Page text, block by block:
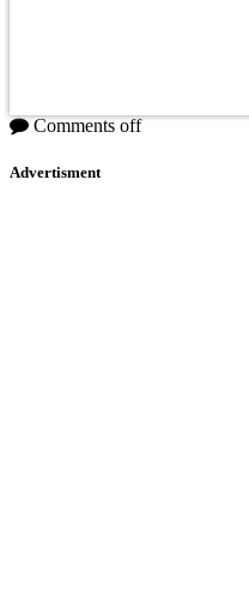
Comments off
Advertisment